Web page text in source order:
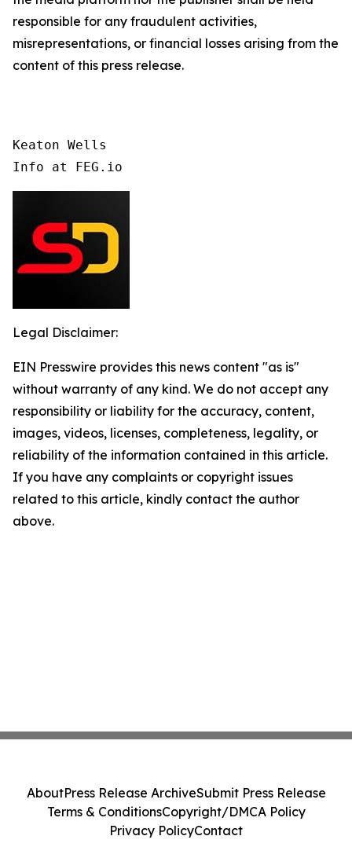
responsible for any fraudulent activities,
misrepresentations, or financial losses arising from the
content of this press release.
Keaton Wells
Info at FEG.io
Legal Disclaimer:
EIN Presswire provides this news content "as is"
without warranty of any kind. We do not accept any
responsibility or liability for the accuracy, content,
images, videos, licenses, completeness, legality, or
reliability of the information contained in this article.
If you have any complaints or copyright issues
related to this article, kindly contact the author
above.
AboutPress Release ArchiveSubmit Press Release
Terms & ConditionsCopyright/DMCA Policy
Privacy PolicyContact